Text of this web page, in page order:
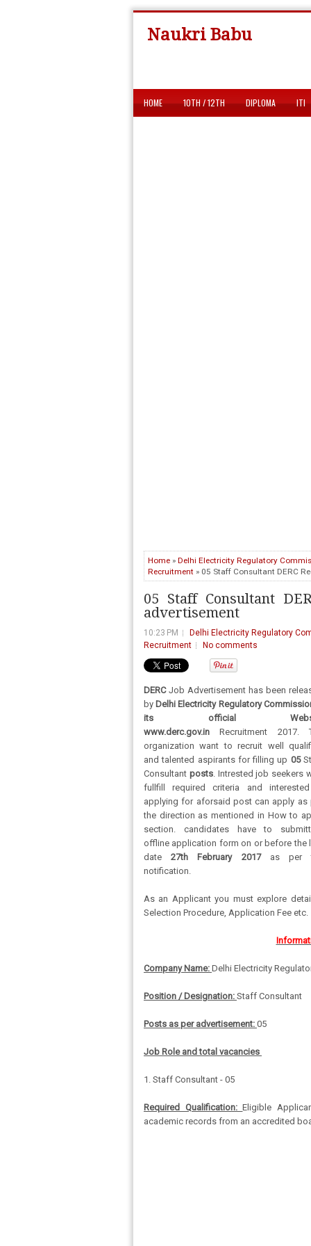
Naukri Babu
HOME 10TH / 12TH DIPLOMA ITI
Home » Delhi Electricity Regulatory
Recruitment » 05 Staff Consultant DERC
05 Staff Consultant
advertisement
10:23 PM Delhi Electricity Regulatory
Recruitment
No comments
DERCJob Advertisement has been
by Delhi Electricity Regulatory
its official
www.derc.gov.inRecruitment 2017.
organization want to recruit well
and talented aspirants for filling up 05
Consultant posts. Intrested job seekers
fullfill required criteria and
applying for aforsaid post can apply as
the direction as mentioned in How to
section. candidates have to
offline application form on or before the
date27th February 2017as per
notification.
As an Applicant you must explore
Selection Procedure, Application Fee etc.
Company Name: Delhi Electricity
Position / Designation: Staff Consultant
Posts as per advertisement: 05
Job Role and total vacancies
1. Staff Consultant - 05
Required Qualification:Eligible
academic records from an accredited